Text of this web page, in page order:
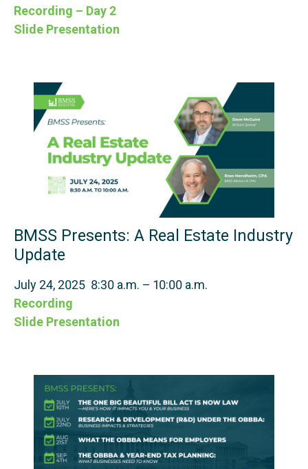
Recording – Day 2
Slide Presentation
BMSS Presents: A Real Estate Industry
Update
July 24, 2025 8:30 a.m. – 10:00 a.m.
Recording
Slide Presentation